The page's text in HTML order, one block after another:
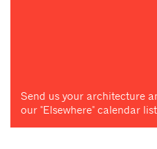
Send us your architecture
our "Elsewhere" calendar